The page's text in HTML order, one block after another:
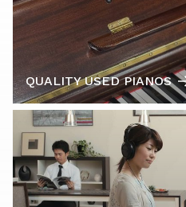
QUALITY USED PIANOS